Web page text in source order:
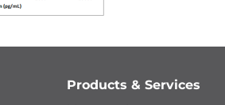
Products & Services